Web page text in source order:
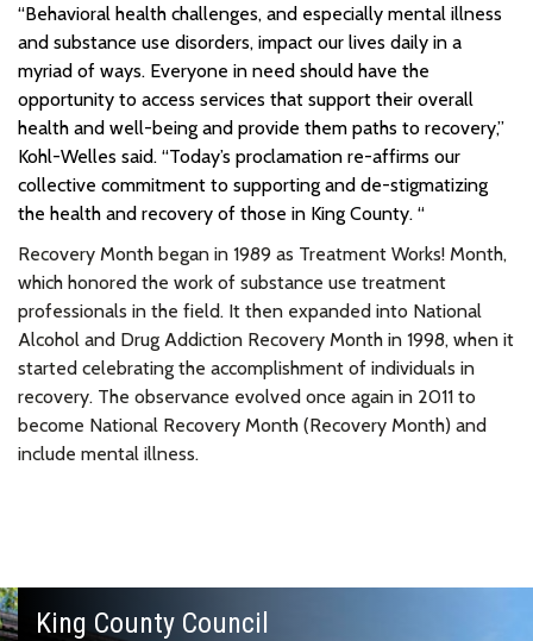
“Behavioral health challenges, and especially mental illness
and substance use disorders, impact our lives daily in a
myriad of ways. Everyone in need should have the
opportunity to access services that support their overall
health and well-being and provide them paths to recovery,”
Kohl-Welles said. “Today’s proclamation re-affirms our
collective commitment to supporting and de-stigmatizing
the health and recovery of those in King County. “
Recovery Month began in 1989 as Treatment Works! Month,
which honored the work of substance use treatment
professionals in the field. It then expanded into National
Alcohol and Drug Addiction Recovery Month in 1998, when it
started celebrating the accomplishment of individuals in
recovery. The observance evolved once again in 2011 to
become National Recovery Month (Recovery Month) and
include mental illness.
King County Council